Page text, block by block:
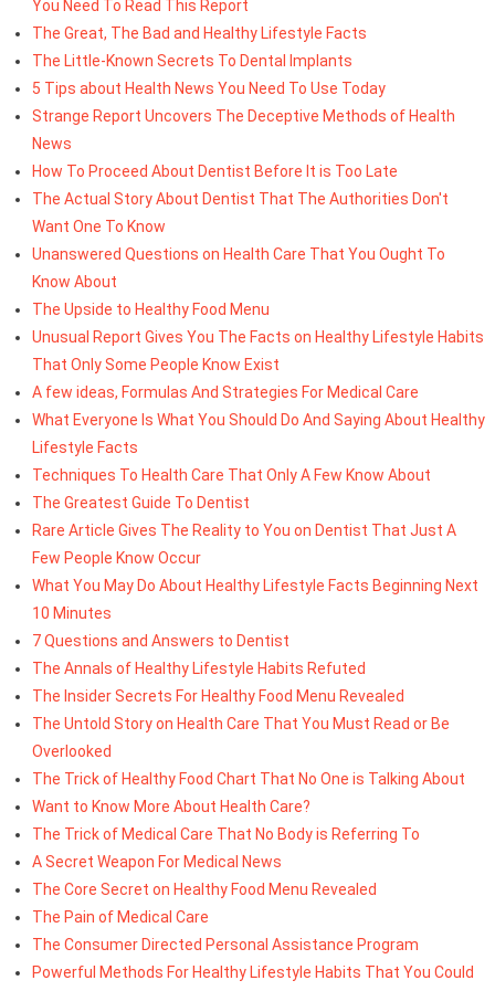
You Need To Read This Report
The Great, The Bad and Healthy Lifestyle Facts
The Little-Known Secrets To Dental Implants
5 Tips about Health News You Need To Use Today
Strange Report Uncovers The Deceptive Methods of Health
News
How To Proceed About Dentist Before It is Too Late
The Actual Story About Dentist That The Authorities Don't
Want One To Know
Unanswered Questions on Health Care That You Ought To
Know About
The Upside to Healthy Food Menu
Unusual Report Gives You The Facts on Healthy Lifestyle Habits
That Only Some People Know Exist
A few ideas, Formulas And Strategies For Medical Care
What Everyone Is What You Should Do And Saying About Healthy
Lifestyle Facts
Techniques To Health Care That Only A Few Know About
The Greatest Guide To Dentist
Rare Article Gives The Reality to You on Dentist That Just A
Few People Know Occur
What You May Do About Healthy Lifestyle Facts Beginning Next
10 Minutes
7 Questions and Answers to Dentist
The Annals of Healthy Lifestyle Habits Refuted
The Insider Secrets For Healthy Food Menu Revealed
The Untold Story on Health Care That You Must Read or Be
Overlooked
The Trick of Healthy Food Chart That No One is Talking About
Want to Know More About Health Care?
The Trick of Medical Care That No Body is Referring To
A Secret Weapon For Medical News
The Core Secret on Healthy Food Menu Revealed
The Pain of Medical Care
The Consumer Directed Personal Assistance Program
Powerful Methods For Healthy Lifestyle Habits That You Could